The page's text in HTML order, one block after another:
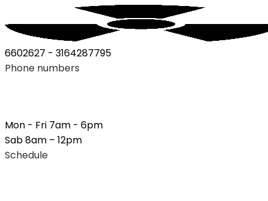
6602627 - 3164287795
Phone numbers
Mon - Fri 7am - 6pm
Sab 8am – 12pm
Schedule